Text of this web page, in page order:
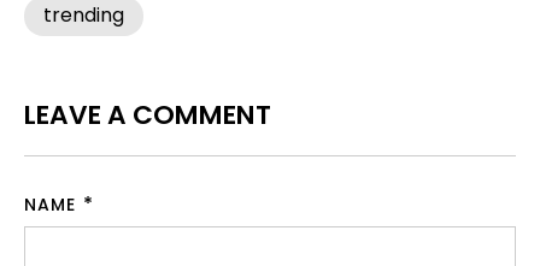
trending
LEAVE A COMMENT
NAME